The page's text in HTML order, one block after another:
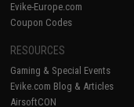
Evike-Europe.com
Coupon Codes
RESOURCES
Gaming & Special Events
Evike.com Blog & Articles
AirsoftCON